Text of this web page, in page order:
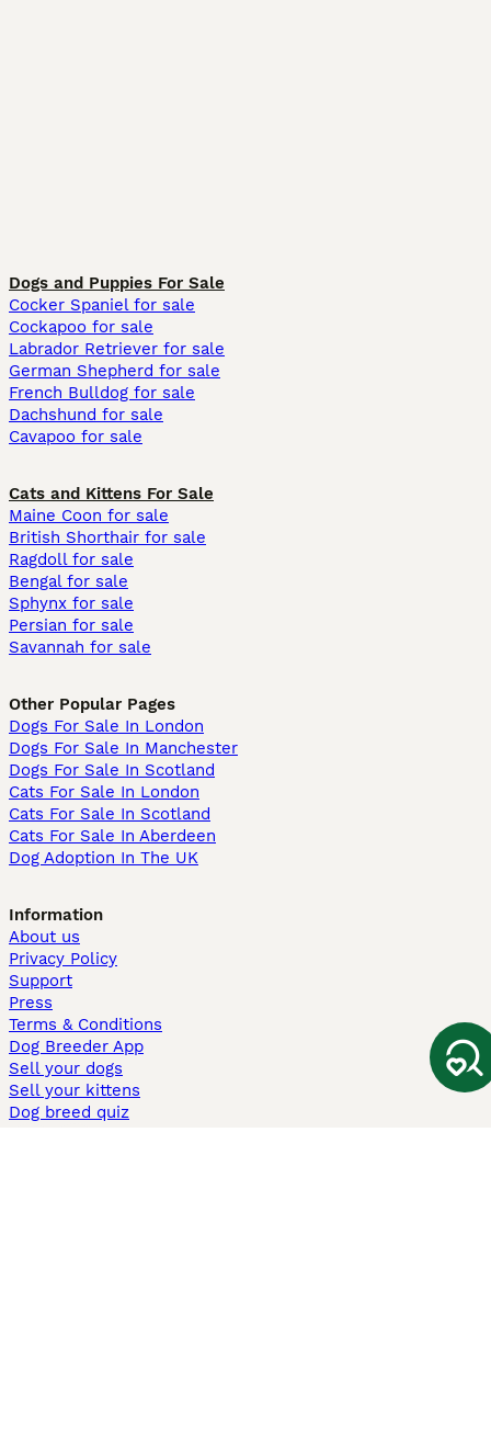
Dogs and Puppies For Sale
Cocker Spaniel for sale
Cockapoo for sale
Labrador Retriever for sale
German Shepherd for sale
French Bulldog for sale
Dachshund for sale
Cavapoo for sale
Cats and Kittens For Sale
Maine Coon for sale
British Shorthair for sale
Ragdoll for sale
Bengal for sale
Sphynx for sale
Persian for sale
Savannah for sale
Other Popular Pages
Dogs For Sale In London
Dogs For Sale In Manchester
Dogs For Sale In Scotland
Cats For Sale In London
Cats For Sale In Scotland
Cats For Sale In Aberdeen
Dog Adoption In The UK
Information
About us
Privacy Policy
Support
Press
Terms & Conditions
Dog Breeder App
Sell your dogs
Sell your kittens
Dog breed quiz